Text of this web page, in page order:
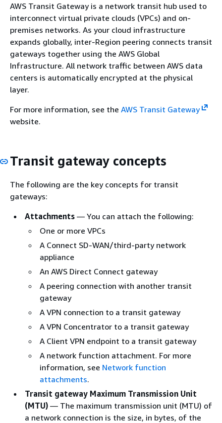
AWS Transit Gateway is a network transit hub used to
interconnect virtual private clouds (VPCs) and on-
premises networks. As your cloud infrastructure
expands globally, inter-Region peering connects transit
gateways together using the AWS Global
Infrastructure. All network traffic between AWS data
centers is automatically encrypted at the physical
layer.
For more information, see the AWS Transit Gateway
website.
Transit gateway concepts
The following are the key concepts for transit
gateways:
Attachments — You can attach the following:
One or more VPCs
A Connect SD-WAN/third-party network
appliance
An AWS Direct Connect gateway
A peering connection with another transit
gateway
A VPN connection to a transit gateway
A VPN Concentrator to a transit gateway
A Client VPN endpoint to a transit gateway
A network function attachment. For more
information, see Network function
attachments.
Transit gateway Maximum Transmission Unit
(MTU) — The maximum transmission unit (MTU) of
a network connection is the size, in bytes, of the